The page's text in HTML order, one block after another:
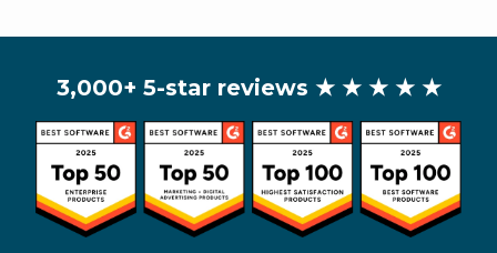
3,000+ 5-star reviews ★ ★ ★ ★ ★